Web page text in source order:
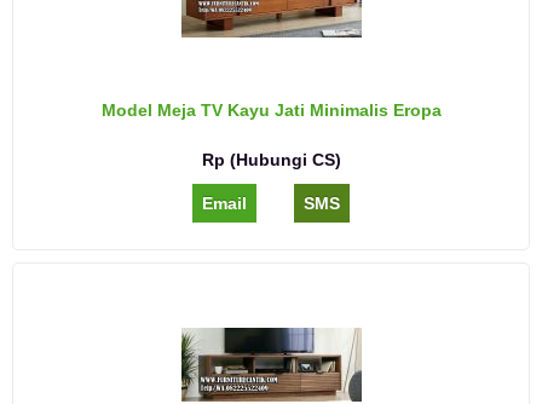
Model Meja TV Kayu Jati Minimalis Eropa
Rp (Hubungi CS)
Email SMS